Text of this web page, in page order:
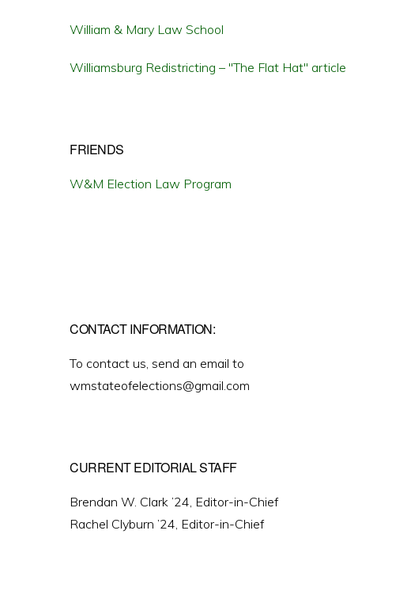
William & Mary Law School
Williamsburg Redistricting – "The Flat Hat" article
FRIENDS
W&M Election Law Program
CONTACT INFORMATION:
To contact us, send an email to
wmstateofelections@gmail.com
CURRENT EDITORIAL STAFF
Brendan W. Clark ’24, Editor-in-Chief
Rachel Clyburn ’24, Editor-in-Chief